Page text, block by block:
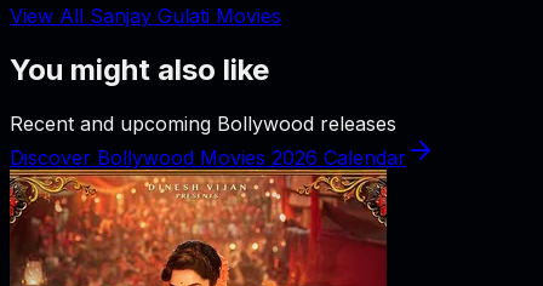
View All Sanjay Gulati Movies
You might also like
Recent and upcoming Bollywood releases
Discover Bollywood Movies 2026 Calendar